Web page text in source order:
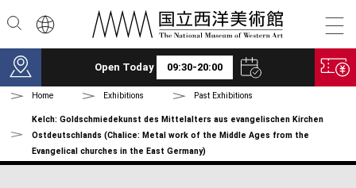
Skip to main content
Open Today 09:30-20:00
Home Exhibitions Past Exhibitions
Kelch: Goldschmiedekunst des Mittelalters aus evangelischen Kirchen
Ostdeutschlands (Chalice: Metal work of the Middle Ages from the
Evangelical churches in the East Germany)